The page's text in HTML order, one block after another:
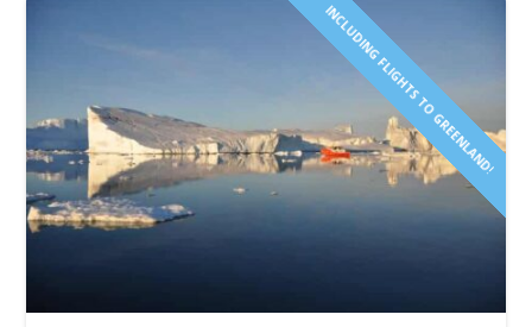
INCLUDING FLIGHTS TO GREENLAND!